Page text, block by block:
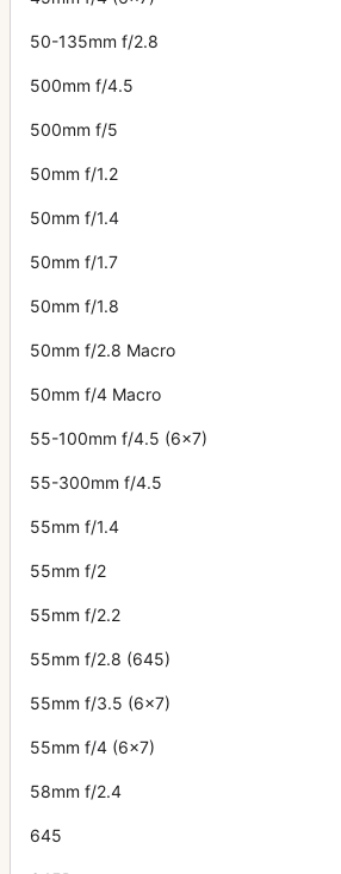
50-135mm f/2.8
500mm f/4.5
500mm f/5
50mm f/1.2
50mm f/1.4
50mm f/1.7
50mm f/1.8
50mm f/2.8 Macro
50mm f/4 Macro
55-100mm f/4.5 (6x7)
55-300mm f/4.5
55mm f/1.4
55mm f/2
55mm f/2.2
55mm f/2.8 (645)
55mm f/3.5 (6x7)
55mm f/4 (6x7)
58mm f/2.4
645